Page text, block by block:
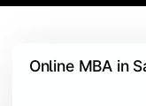
Online MBA in